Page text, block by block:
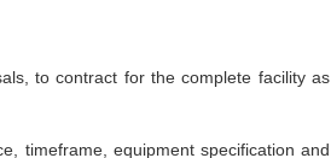
to contract for the complete facility as
timeframe, equipment specification and